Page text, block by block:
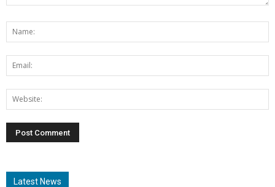
Latest News